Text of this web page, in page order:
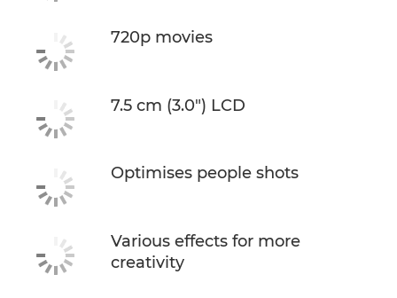
720p movies
7.5 cm (3.0") LCD
Optimises people shots
Various effects for more
creativity